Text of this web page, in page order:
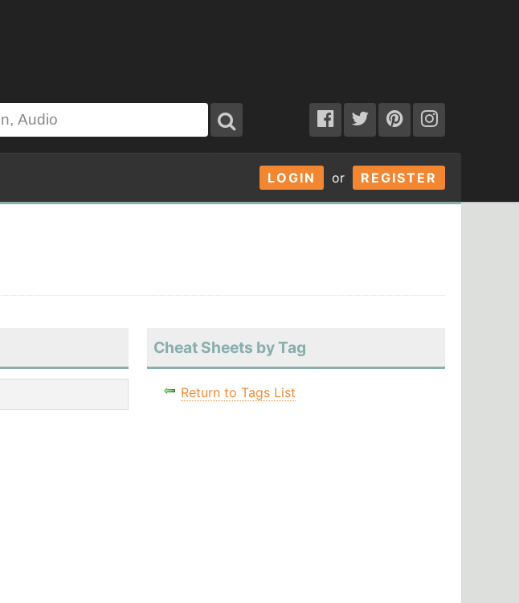
LOGIN or REGISTER
Cheat Sheets by Tag
Return to Tags List